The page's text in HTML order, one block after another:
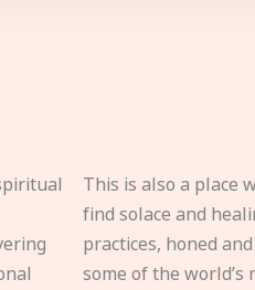
This is also a place
find solace and
practices, honed
some of the